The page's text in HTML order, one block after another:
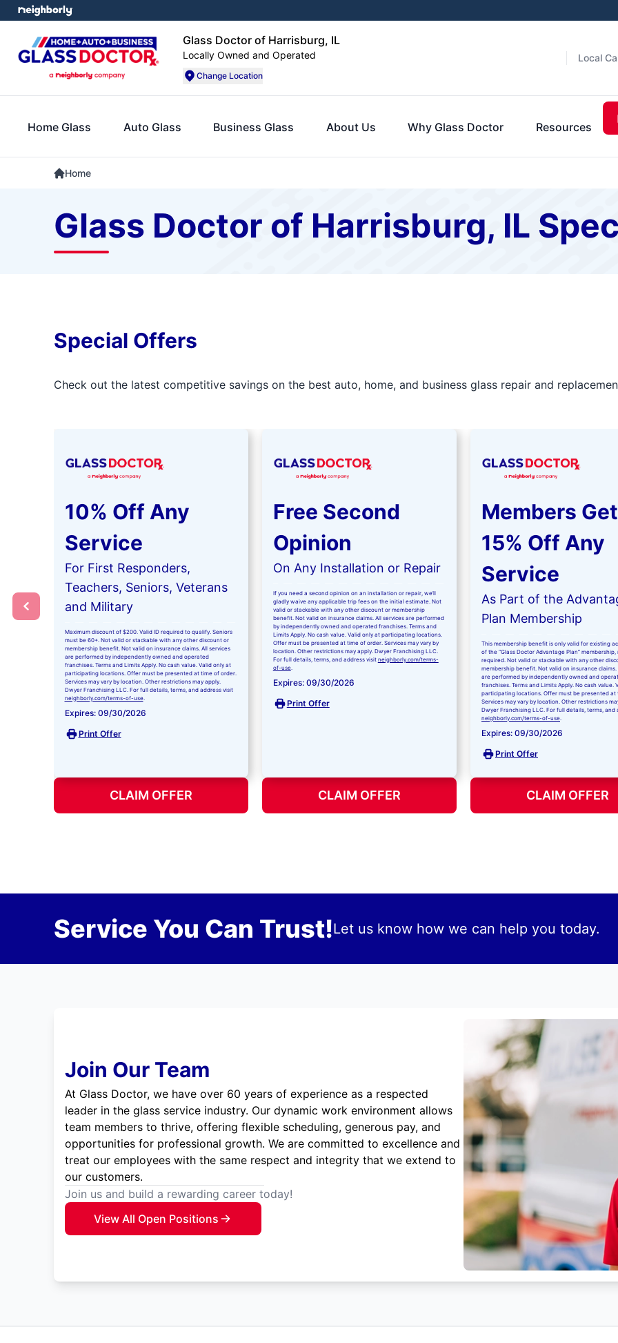
Glass Doctor of Harrisburg, IL
Locally Owned and Operated
Change Location
Local
Home Glass Auto Glass Business Glass About Us Why Glass Doctor Resources
Home
Glass Doctor of Harrisburg, IL
Special Offers
Check out the latest competitive savings on the best auto, home, and business glass repair and
10% Off Any
Service
For First Responders,
Teachers, Seniors, Veterans
and Military
Maximum discount of $200. Valid ID required to qualify. Seniors
must be 60+. Not valid or stackable with any other discount or
membership benefit. Not valid on insurance claims. All services
are performed by independently owned and operated
franchises. Terms and Limits Apply. No cash value. Valid only at
participating locations. Offer must be presented at time of order.
Services may vary by location. Other restrictions may apply.
Dwyer Franchising LLC. For full details, terms, and address visit
neighborly.com/terms-of-use.
Expires: 09/30/2026
Print Offer
CLAIM OFFER
Free Second
Opinion
On Any Installation or Repair
If you need a second opinion on an installation or repair, we’ll
gladly waive any applicable trip fees on the initial estimate. Not
valid or stackable with any other discount or membership
benefit. Not valid on insurance claims. All services are performed
by independently owned and operated franchises. Terms and
Limits Apply. No cash value. Valid only at participating locations.
Offer must be presented at time of order. Services may vary by
location. Other restrictions may apply. Dwyer Franchising LLC.
For full details, terms, and address visit neighborly.com/terms-
of-use.
Expires: 09/30/2026
Print Offer
CLAIM OFFER
Members Get
15% Off Any
Service
As Part of the
Plan Membership
This membership benefit is only valid for existing
of the “Glass Doctor Advantage Plan” membership,
required. Not valid or stackable with any other
membership benefit. Not valid on insurance claims.
are performed by independently owned and
franchises. Terms and Limits Apply. No cash value.
participating locations. Offer must be presented at
Services may vary by location. Other restrictions
Dwyer Franchising LLC. For full details, terms, and
neighborly.com/terms-of-use.
Expires: 09/30/2026
Print Offer
CLAIM OFFER
Service You Can Trust!Let us know how we can help you today.
Join Our Team
At Glass Doctor, we have over 60 years of experience as a respected
leader in the glass service industry. Our dynamic work environment allows
team members to thrive, offering flexible scheduling, generous pay, and
opportunities for professional growth. We are committed to excellence and
treat our employees with the same respect and integrity that we extend to
our customers.
Join us and build a rewarding career today!
View All Open Positions